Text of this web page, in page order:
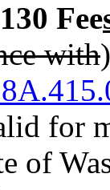
Fee
with
for
of